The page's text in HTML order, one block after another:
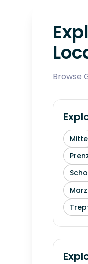
Browse
Mitte